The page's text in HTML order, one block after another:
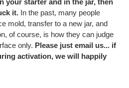
it. In the past, many people
mold, transfer to a new jar, and
of course, is how they can judge
only. Please just email us... if
activation, we will happily